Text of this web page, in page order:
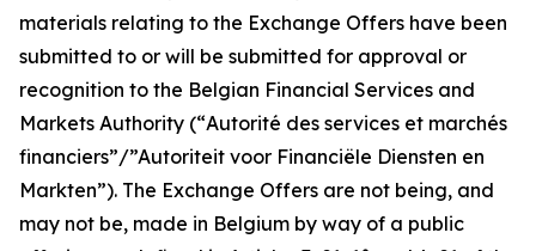
materials relating to the Exchange Offers have been
submitted to or will be submitted for approval or
recognition to the Belgian Financial Services and
Markets Authority (“Autorité des services et marchés
financiers”/”Autoriteit voor Financiële Diensten en
Markten”). The Exchange Offers are not being, and
may not be, made in Belgium by way of a public